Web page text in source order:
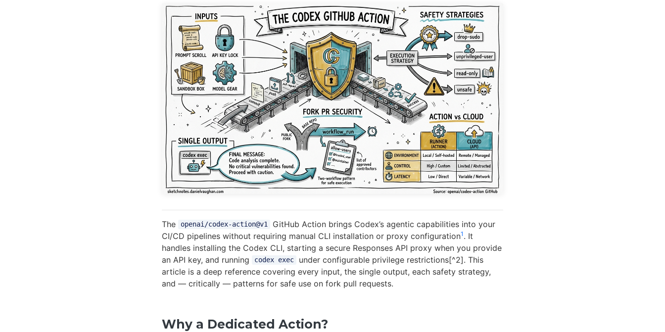
The openai/codex-action@v1
GitHub Action brings Codex’s agentic capabilities into your
CI/CD pipelines without requiring manual CLI installation or proxy configuration1 . It
handles installing the Codex CLI, starting a secure Responses API proxy when you provide
an API key, and running
codex exec
under configurable privilege restrictions[^2]. This
article is a deep reference covering every input, the single output, each safety strategy,
and — critically — patterns for safe use on fork pull requests.
Why a Dedicated Action?